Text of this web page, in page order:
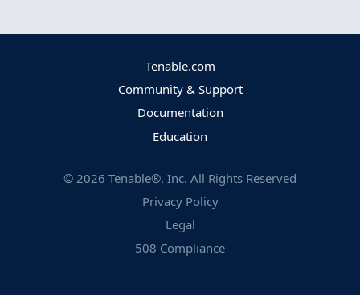
Tenable.com
Community & Support
Documentation
Education
© 2026 Tenable®, Inc. All Rights Reserved
Privacy Policy
Legal
508 Compliance